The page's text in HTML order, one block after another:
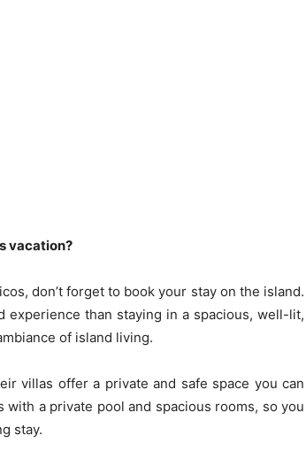
vacation?
don’t forget to book your stay on the island.
than staying in a spacious, well-lit,
of island living.
villas offer a private and safe space you can
a private pool and spacious rooms, so you
stay.